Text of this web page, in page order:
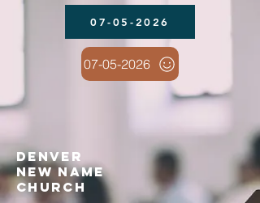
07-05-2026
07-05-2026
denver
new name
church